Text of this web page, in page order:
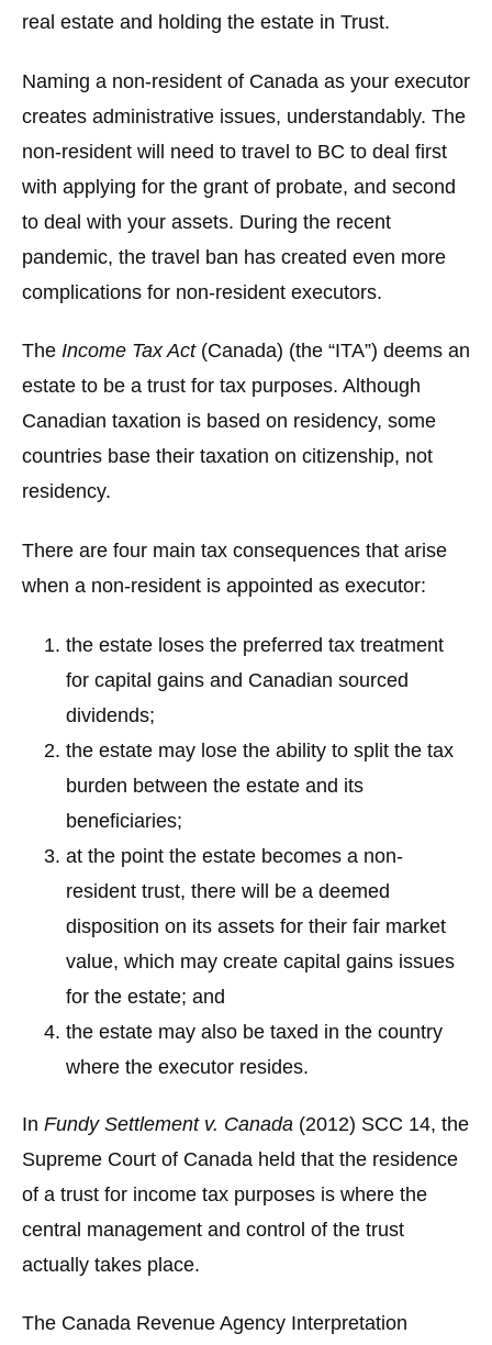
real estate and holding the estate in Trust.
Naming a non-resident of Canada as your executor
creates administrative issues, understandably. The
non-resident will need to travel to BC to deal first
with applying for the grant of probate, and second
to deal with your assets. During the recent
pandemic, the travel ban has created even more
complications for non-resident executors.
The Income Tax Act(Canada) (the “ITA”) deems an
estate to be a trust for tax purposes. Although
Canadian taxation is based on residency, some
countries base their taxation on citizenship, not
residency.
There are four main tax consequences that arise
when a non-resident is appointed as executor:
the estate loses the preferred tax treatment
for capital gains and Canadian sourced
dividends;
the estate may lose the ability to split the tax
burden between the estate and its
beneficiaries;
at the point the estate becomes a non-
resident trust, there will be a deemed
disposition on its assets for their fair market
value, which may create capital gains issues
for the estate; and
the estate may also be taxed in the country
where the executor resides.
In Fundy Settlement v. Canada (2012) SCC 14, the
Supreme Court of Canada held that the residence
of a trust for income tax purposes is where the
central management and control of the trust
actually takes place.
The Canada Revenue Agency Interpretation